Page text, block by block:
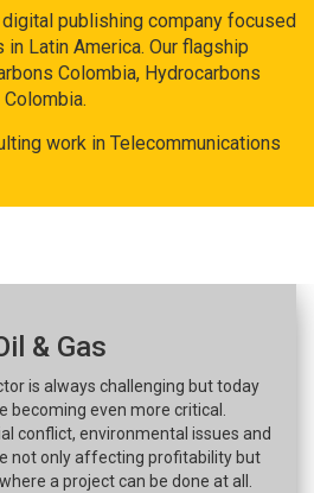
publishing company focused
Latin America. Our flagship
Colombia, Hydrocarbons
work in Telecommunications
& Gas
is always challenging but today
becoming even more critical.
conflict, environmental issues and
not only affecting profitability but
a project can be done at all.